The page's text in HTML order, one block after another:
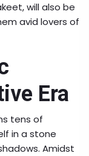
will also be
avid lovers of
Era
tens of
in a stone
Amidst